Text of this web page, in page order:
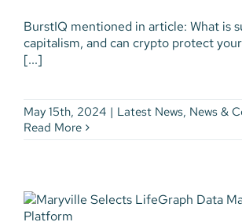
BurstIQ mentioned in article: What is
capitalism, and can crypto protect
[...]
May 15th, 2024 | Latest News, News &
Read More
Maryville University